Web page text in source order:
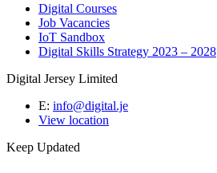
Digital Courses
Job Vacancies
IoT Sandbox
Digital Skills Strategy 2023 – 2028
Digital Jersey Limited
E: info@digital.je
View location
Keep Updated